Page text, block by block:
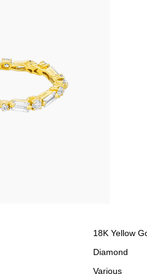
18K Yellow
Diamond
Various